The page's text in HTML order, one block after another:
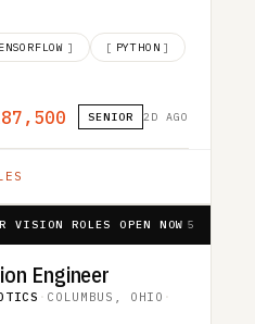
] [ PYTHON ]
SENIOR 2D AGO
VISION ROLES OPEN NOW 5
Engineer
· COLUMBUS, OHIO ·